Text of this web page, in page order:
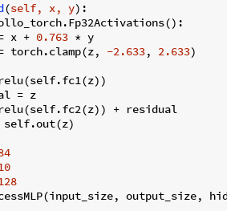
(self, x, y):
x +
0.763 * y
torch.clamp(z,
-2.633, 2.633)
= z
+ residual
self.out(z)